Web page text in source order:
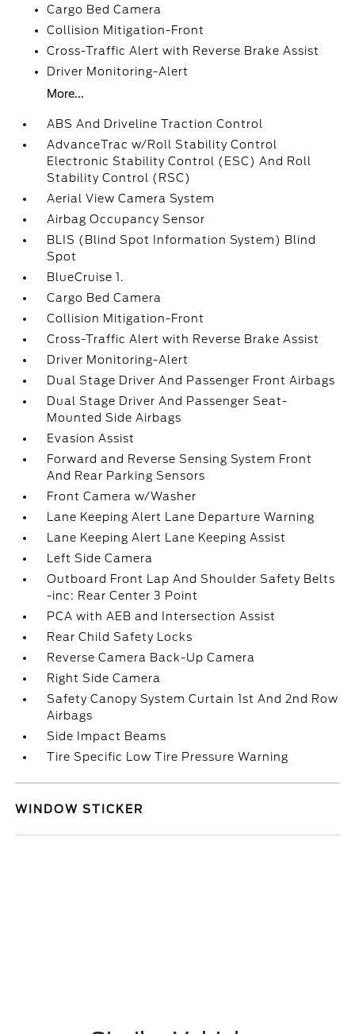
Cargo Bed Camera
Collision Mitigation-Front
Cross-Traffic Alert with Reverse Brake Assist
Driver Monitoring-Alert
More...
ABS And Driveline Traction Control
AdvanceTrac w/Roll Stability Control
Electronic Stability Control (ESC) And Roll
Stability Control (RSC)
Aerial View Camera System
Airbag Occupancy Sensor
BLIS (Blind Spot Information System) Blind
Spot
BlueCruise 1.
Cargo Bed Camera
Collision Mitigation-Front
Cross-Traffic Alert with Reverse Brake Assist
Driver Monitoring-Alert
Dual Stage Driver And Passenger Front Airbags
Dual Stage Driver And Passenger Seat-
Mounted Side Airbags
Evasion Assist
Forward and Reverse Sensing System Front
And Rear Parking Sensors
Front Camera w/Washer
Lane Keeping Alert Lane Departure Warning
Lane Keeping Alert Lane Keeping Assist
Left Side Camera
Outboard Front Lap And Shoulder Safety Belts
-inc: Rear Center 3 Point
PCA with AEB and Intersection Assist
Rear Child Safety Locks
Reverse Camera Back-Up Camera
Right Side Camera
Safety Canopy System Curtain 1st And 2nd Row
Airbags
Side Impact Beams
Tire Specific Low Tire Pressure Warning
WINDOW STICKER